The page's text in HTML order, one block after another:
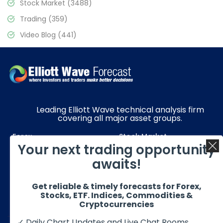
Stock Market (3488)
Trading (359)
Video Blog (441)
Leading Elliott Wave technical analysis firm
covering all major asset groups.
Forex
Stock Market
Commodities
Resources
Quick Links
Get in Touch
Your next trading opportunity
awaits!
Get reliable & timely forecasts for Forex,
Stocks, ETF. Indices, Commodities &
Cryptocurrencies